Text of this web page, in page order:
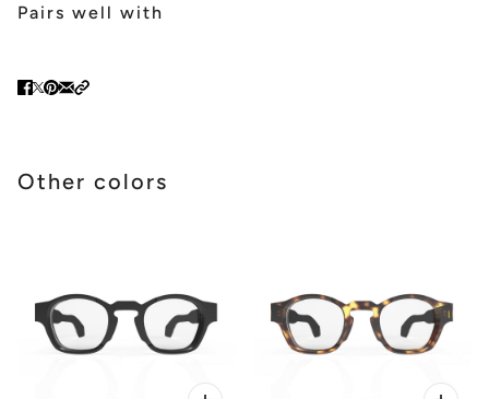
Pairs well with
Other colors